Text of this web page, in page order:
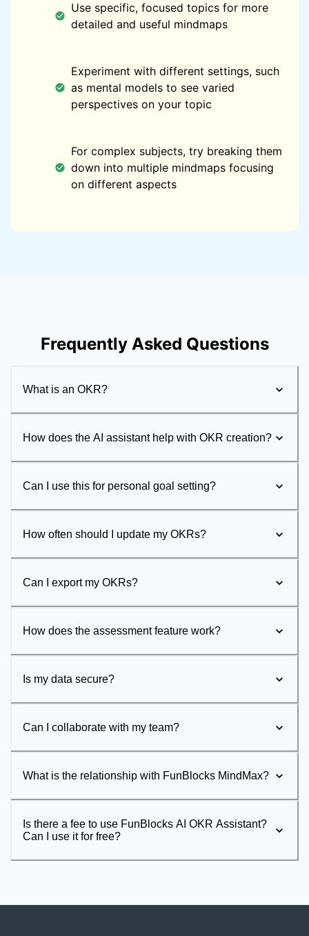
Use specific, focused topics for more
detailed and useful mindmaps
Experiment with different settings, such
as mental models to see varied
perspectives on your topic
For complex subjects, try breaking them
down into multiple mindmaps focusing
on different aspects
Frequently Asked Questions
What is an OKR?
How does the AI assistant help with OKR creation?
Can I use this for personal goal setting?
How often should I update my OKRs?
Can I export my OKRs?
How does the assessment feature work?
Is my data secure?
Can I collaborate with my team?
What is the relationship with FunBlocks MindMax?
Is there a fee to use FunBlocks AI OKR Assistant?
Can I use it for free?